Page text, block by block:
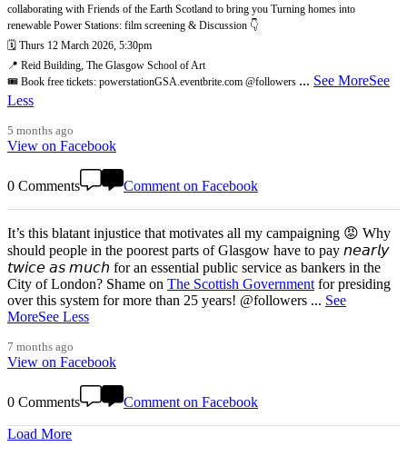
collaborating with Friends of the Earth Scotland to bring you Turning homes into
renewable Power Stations: film screening & Discussion 👇
🗓️ Thurs 12 March 2026, 5:30pm
📍 Reid Building, The Glasgow School of Art
🎟️ Book free tickets: powerstationGSA.eventbrite.com @followers ... See MoreSee
Less
5 months ago
View on Facebook
0 Comments Comment on Facebook
It’s this blatant injustice that motivates all my campaigning 😡 Why
should people in the poorest parts of Glasgow have to pay 𝘯𝘦𝘢𝘳𝘭𝘺
𝘵𝘸𝘪𝘤𝘦 𝘢𝘴 𝘮𝘶𝘤𝘩 for an essential public service as bankers in the
City of London? Shame on The Scottish Government for presiding
over this system for more than 25 years! @followers ... See
MoreSee Less
7 months ago
View on Facebook
0 Comments Comment on Facebook
Load More